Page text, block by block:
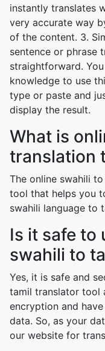
instantly translates
very accurate way
of the content. 3.
sentence or phrase
straightforward.
knowledge to use
type or paste and
display the result.
What is
translation
The online swahili
tool that helps you
swahili language to
Is it safe to
swahili to
Yes, it is safe and
tamil translator tool
encryption and
data. So, as your
our website for